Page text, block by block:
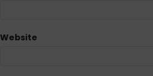
Website